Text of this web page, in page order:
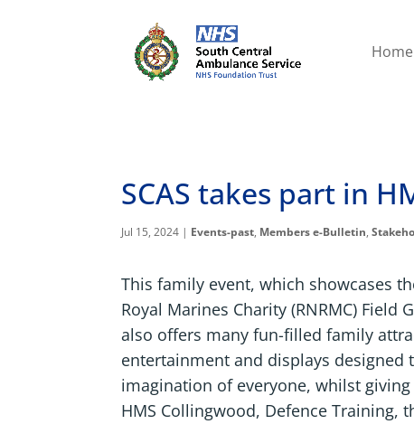
Home
SCAS takes part in
Jul 15, 2024 | Events-past, Members e-Bulletin,
This family event, which showcases
Royal Marines Charity (RNRMC) Field
also offers many fun-filled family
entertainment and displays designed
imagination of everyone, whilst
HMS Collingwood, Defence Training,